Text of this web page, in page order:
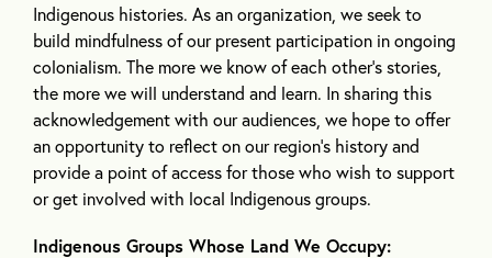
Indigenous histories. As an organization, we seek to
build mindfulness of our present participation in ongoing
colonialism. The more we know of each other’s stories,
the more we will understand and learn. In sharing this
acknowledgement with our audiences, we hope to offer
an opportunity to reflect on our region’s history and
provide a point of access for those who wish to support
or get involved with local Indigenous groups.
Indigenous Groups Whose Land We Occupy: